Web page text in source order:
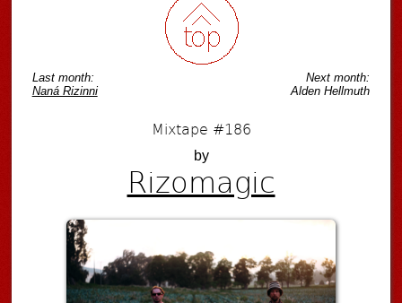
Last month:
Naná Rizinni
Next month:
Alden Hellmuth
Mixtape #186
by
Rizomagic